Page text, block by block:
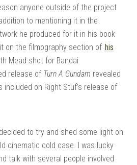
anyone outside of the project
to mentioning it in the
he produced for it in his book
on the filmography section of his
Mead shot for Bandai
release of Turn A Gundam revealed
included on Right Stuf’s release of
to try and shed some light on
cinematic cold case. I was lucky
talk with several people involved